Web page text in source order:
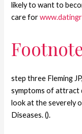
likely to want to
care for
step three Fleming
symptoms of attract
look at the severely
Diseases. ().